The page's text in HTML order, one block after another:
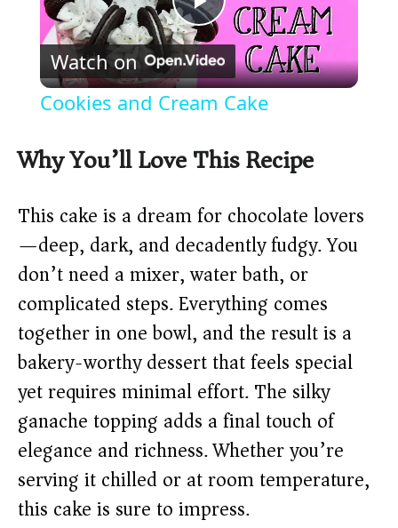
P
l
V
i
d
e
o
Watch on
Cookies and Cream Cake
Why You’ll Love This Recipe
This cake is a dream for chocolate lovers
—deep, dark, and decadently fudgy. You
don’t need a mixer, water bath, or
complicated steps. Everything comes
together in one bowl, and the result is a
bakery-worthy dessert that feels special
yet requires minimal effort. The silky
ganache topping adds a final touch of
elegance and richness. Whether you’re
serving it chilled or at room temperature,
this cake is sure to impress.